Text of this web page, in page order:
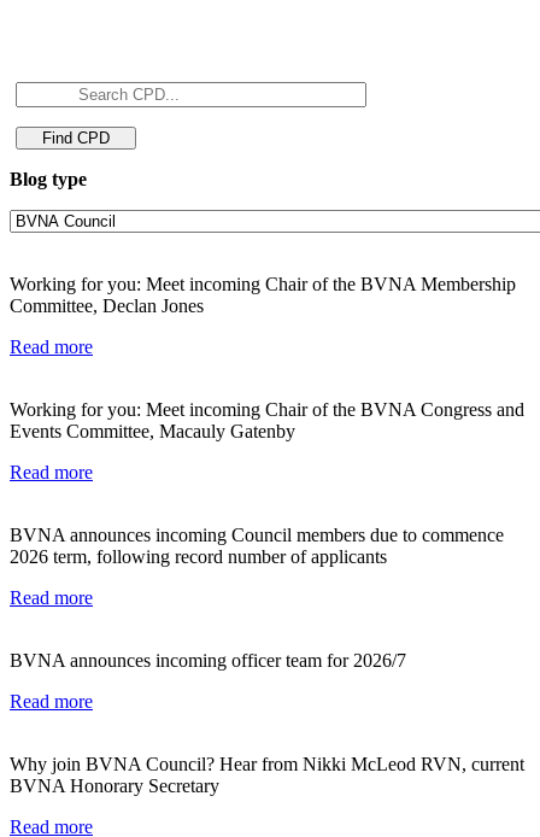
Blog type
Working for you: Meet incoming Chair of the BVNA Membership
Committee, Declan Jones
Read more
Working for you: Meet incoming Chair of the BVNA Congress and
Events Committee, Macauly Gatenby
Read more
BVNA announces incoming Council members due to commence
2026 term, following record number of applicants
Read more
BVNA announces incoming officer team for 2026/7
Read more
Why join BVNA Council? Hear from Nikki McLeod RVN, current
BVNA Honorary Secretary
Read more